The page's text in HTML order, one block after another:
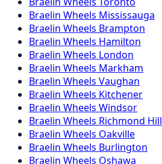
Braelin Wheels Mississauga
Braelin Wheels Brampton
Braelin Wheels Hamilton
Braelin Wheels London
Braelin Wheels Markham
Braelin Wheels Vaughan
Braelin Wheels Kitchener
Braelin Wheels Windsor
Braelin Wheels Richmond Hill
Braelin Wheels Oakville
Braelin Wheels Burlington
Braelin Wheels Oshawa